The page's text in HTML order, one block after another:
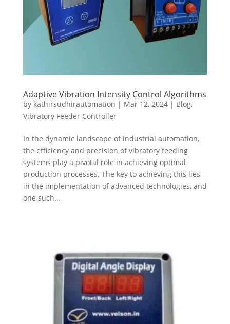
Adaptive Vibration Intensity Control Algorithms
by kathirsudhirautomation | Mar 12, 2024| Blog,
Vibratory Feeder Controller
In the dynamic landscape of industrial automation,
the efficiency and precision of vibratory feeding
systems play a pivotal role in achieving optimal
production processes. The key to achieving this lies
in the implementation of advanced technologies, and
one such...